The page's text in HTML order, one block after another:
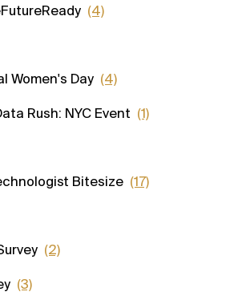
(4)
Women's Day (4)
Rush: NYC Event (1)
Bitesize (17)
(2)
(3)